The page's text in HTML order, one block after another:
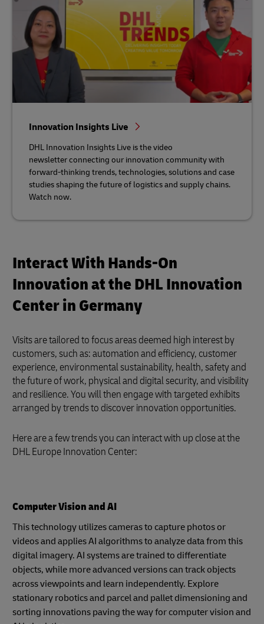
Innovation Insights Live
DHL Innovation Insights Live is the video
newsletter connecting our innovation community with
forward-thinking trends, technologies, solutions and case
studies shaping the future of logistics and supply chains.
Watch now.
Interact With Hands-On
Innovation at the DHL Innovation
Center in Germany
Visits are tailored to focus areas deemed high interest by
customers, such as: automation and efficiency, customer
experience, environmental sustainability, health, safety and
the future of work, physical and digital security, and visibility
and resilience. You will then engage with targeted exhibits
arranged by trends to discover innovation opportunities.
Here are a few trends you can interact with up close at the
DHL Europe Innovation Center:
Computer Vision and AI
This technology utilizes cameras to capture photos or
videos and applies AI algorithms to analyze data from this
digital imagery. AI systems are trained to differentiate
objects, while more advanced versions can track objects
across viewpoints and learn independently. Explore
stationary robotics and parcel and pallet dimensioning and
sorting innovations paving the way for computer vision and